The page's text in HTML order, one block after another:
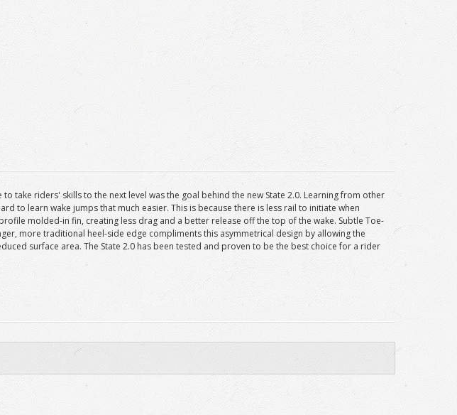
take riders' skills to the next level was the goal behind the new State 2.0. Learning from other
to learn wake jumps that much easier. This is because there is less rail to initiate when
molded-in fin, creating less drag and a better release off the top of the wake. Subtle Toe-
more traditional heel-side edge compliments this asymmetrical design by allowing the
surface area. The State 2.0 has been tested and proven to be the best choice for a rider